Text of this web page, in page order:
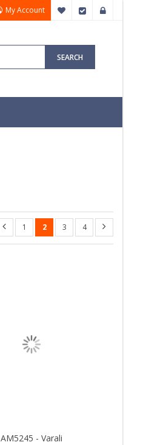
My Account My Wish List
Checkout
SEARCH
1 2 3 4
AM5245 - Varali